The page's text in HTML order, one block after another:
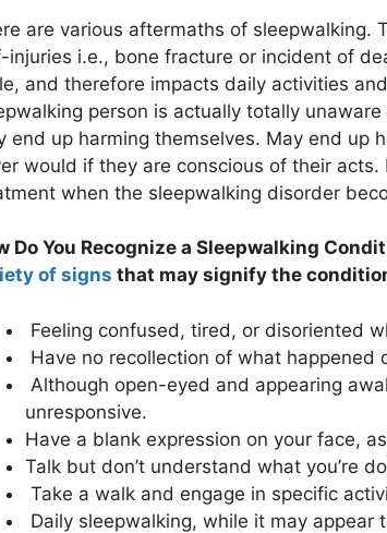
are various aftermaths of sleepwalking.
injuries i.e., bone fracture or incident of
and therefore impacts daily activities
person is actually totally
end up harming themselves. May end up
would if they are conscious of their
when the sleepwalking disorder
Do You Recognize a Sleepwalking
of signs that may signify the
Feeling confused, tired, or disoriented
Have no recollection of what happened
Although open-eyed and appearing
unresponsive.
Have a blank expression on your face,
Talk but don’t understand what you’re
Take a walk and engage in specific
Daily sleepwalking, while it may appear